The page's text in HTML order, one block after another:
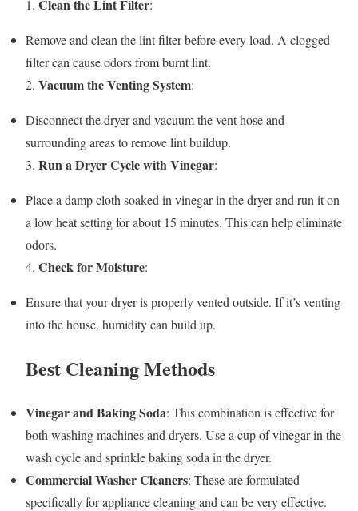
1. Clean the Lint Filter:
Remove and clean the lint filter before every load. A clogged
filter can cause odors from burnt lint.
2. Vacuum the Venting System:
Disconnect the dryer and vacuum the vent hose and
surrounding areas to remove lint buildup.
3. Run a Dryer Cycle with Vinegar:
Place a damp cloth soaked in vinegar in the dryer and run it on
a low heat setting for about 15 minutes. This can help eliminate
odors.
4. Check for Moisture:
Ensure that your dryer is properly vented outside. If it’s venting
into the house, humidity can build up.
Best Cleaning Methods
Vinegar and Baking Soda: This combination is effective for
both washing machines and dryers. Use a cup of vinegar in the
wash cycle and sprinkle baking soda in the dryer.
Commercial Washer Cleaners: These are formulated
specifically for appliance cleaning and can be very effective.